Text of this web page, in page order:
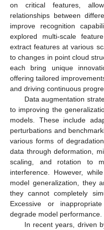
on critical features,
relationships between
improve recognition
explored multi-scale
extract features at various
to changes in point cloud
each bring unique
offering tailored
and driving continuous
Data augmentation
to improving the
models. These include
perturbations and
various forms of
data through deformation,
scaling, and rotation to
interference. However,
model generalization, they
they cannot completely
Excessive or
degrade model performance.
In recent years, driven